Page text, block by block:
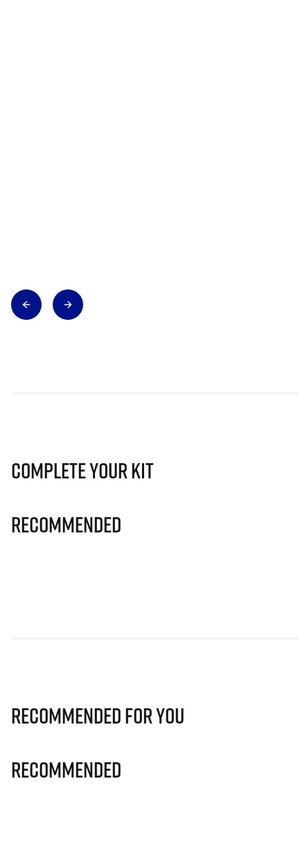
Complete Your Kit
Recommended
Recommended for you
Recommended